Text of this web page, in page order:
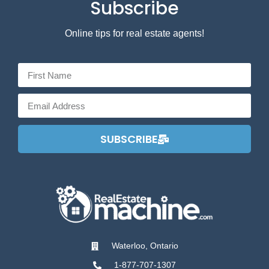
Waterloo, Ontario
1-877-707-1307
Subscribe
Online tips for real estate agents!
SUBSCRIBE